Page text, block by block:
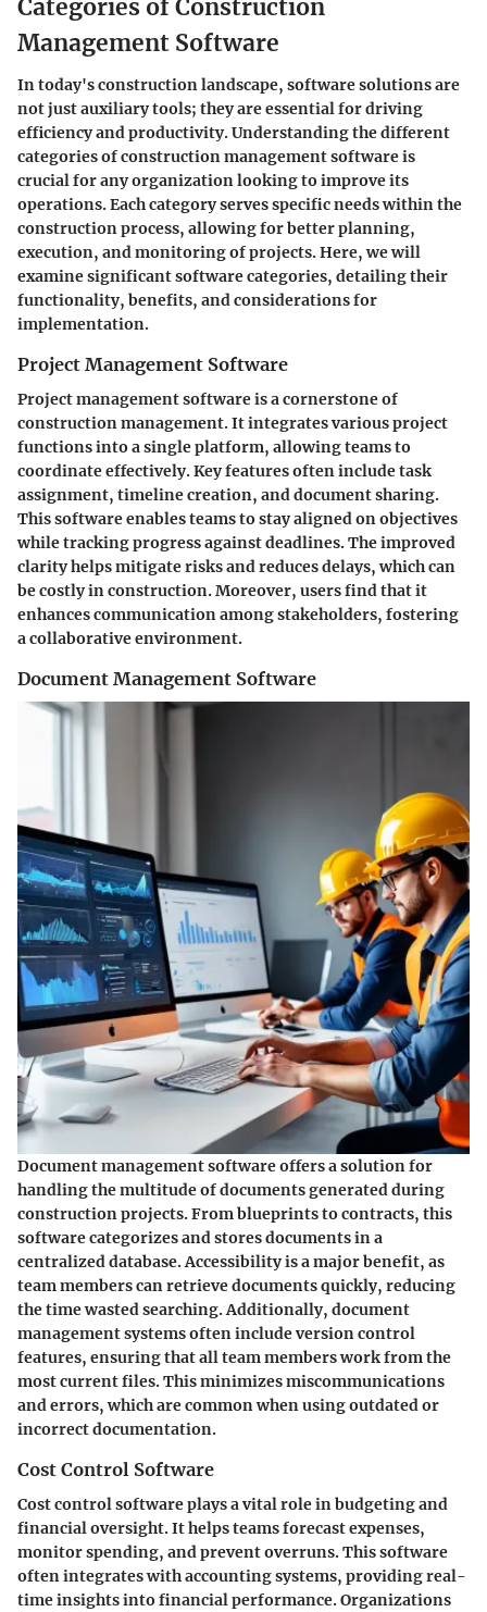
Categories of Construction
Management Software
In today's construction landscape, software solutions are
not just auxiliary tools; they are essential for driving
efficiency and productivity. Understanding the different
categories of construction management software is
crucial for any organization looking to improve its
operations. Each category serves specific needs within the
construction process, allowing for better planning,
execution, and monitoring of projects. Here, we will
examine significant software categories, detailing their
functionality, benefits, and considerations for
implementation.
Project Management Software
Project management software is a cornerstone of
construction management. It integrates various project
functions into a single platform, allowing teams to
coordinate effectively. Key features often include task
assignment, timeline creation, and document sharing.
This software enables teams to stay aligned on objectives
while tracking progress against deadlines. The improved
clarity helps mitigate risks and reduces delays, which can
be costly in construction. Moreover, users find that it
enhances communication among stakeholders, fostering
a collaborative environment.
Document Management Software
Document management software offers a solution for
handling the multitude of documents generated during
construction projects. From blueprints to contracts, this
software categorizes and stores documents in a
centralized database. Accessibility is a major benefit, as
team members can retrieve documents quickly, reducing
the time wasted searching. Additionally, document
management systems often include version control
features, ensuring that all team members work from the
most current files. This minimizes miscommunications
and errors, which are common when using outdated or
incorrect documentation.
Cost Control Software
Cost control software plays a vital role in budgeting and
financial oversight. It helps teams forecast expenses,
monitor spending, and prevent overruns. This software
often integrates with accounting systems, providing real-
time insights into financial performance. Organizations